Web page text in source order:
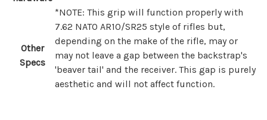
Other
Specs
*NOTE: This grip will function properly with
7.62 NATO AR10/SR25 style of rifles but,
depending on the make of the rifle, may or
may not leave a gap between the backstrap's
'beaver tail' and the receiver. This gap is purely
aesthetic and will not affect function.